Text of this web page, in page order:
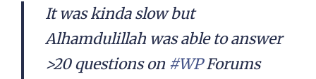
It was kinda slow but
Alhamdulillah was able to answer
>20 questions on #WPForums